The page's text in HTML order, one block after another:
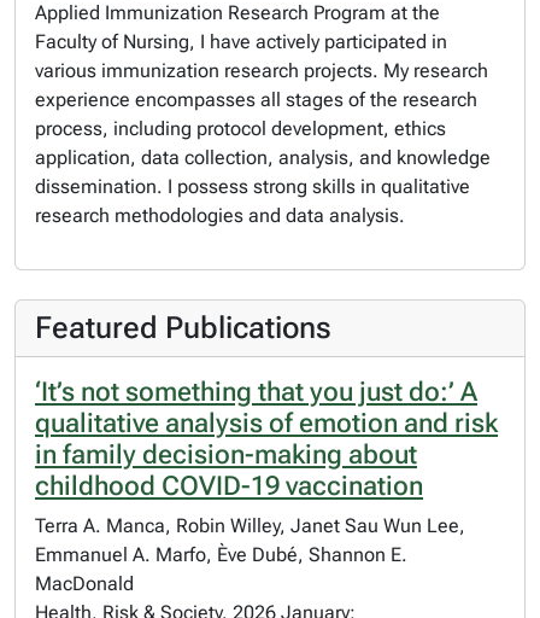
Applied Immunization Research Program at the
Faculty of Nursing, I have actively participated in
various immunization research projects. My research
experience encompasses all stages of the research
process, including protocol development, ethics
application, data collection, analysis, and knowledge
dissemination. I possess strong skills in qualitative
research methodologies and data analysis.
Featured Publications
‘It’s not something that you just do:’ A
qualitative analysis of emotion and risk
in family decision-making about
childhood COVID-19 vaccination
Terra A. Manca, Robin Willey, Janet Sau Wun Lee,
Emmanuel A. Marfo, Ève Dubé, Shannon E.
MacDonald
Health, Risk & Society. 2026 January;